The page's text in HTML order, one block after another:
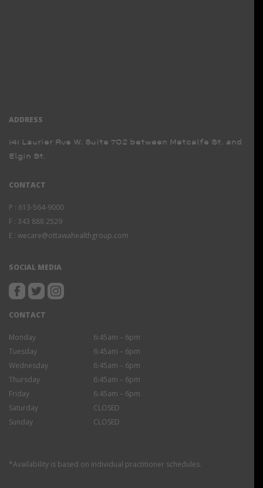
ADDRESS
141 Laurier Ave W. Suite 702 between Metcalfe St. and
Elgin St.
CONTACT
P : 613-564-9000
F : 343 888 2529
E : wecare@ottawahealthgroup.com
SOCIAL MEDIA
CONTACT
Monday
6:45am – 6pm
Tuesday
6:45am – 6pm
Wednesday
6:45am – 6pm
Thursday
6:45am – 6pm
Friday
6:45am – 6pm
Saturday
CLOSED
Sunday
CLOSED
*Availability is based on individual practitioner schedules.